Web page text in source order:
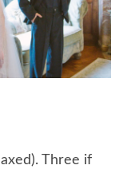
Three if